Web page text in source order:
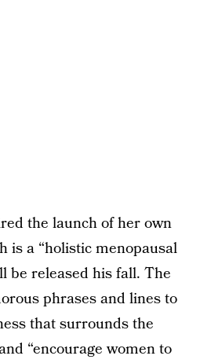
the launch of her own
is a “holistic menopausal
be released his fall. The
phrases and lines to
that surrounds the
“encourage women to